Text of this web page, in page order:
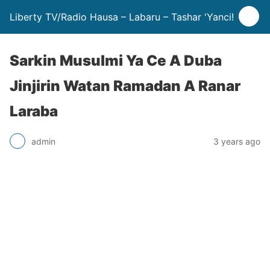
Liberty TV/Radio Hausa – Labaru – Tashar 'Yanci!
Sarkin Musulmi Ya Ce A Duba
Jinjirin Watan Ramadan A Ranar
Laraba
admin 3 years ago